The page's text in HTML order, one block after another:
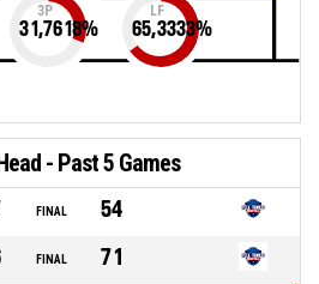
3P
31,7618%
LF
65,3333%
- Past 5 Games
FINAL
54
FINAL
71